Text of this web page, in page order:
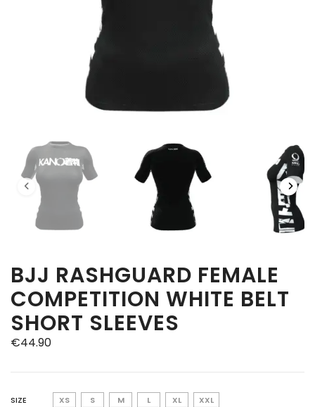
BJJ RASHGUARD FEMALE
COMPETITION WHITE BELT
SHORT SLEEVES
€44.90
SIZE XS S M L XL XXL